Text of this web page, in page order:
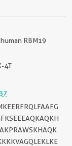
RBM19
4T